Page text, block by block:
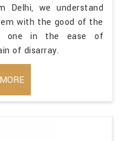
Delhi, we understand
with the good of the
one in the ease of
of disarray.